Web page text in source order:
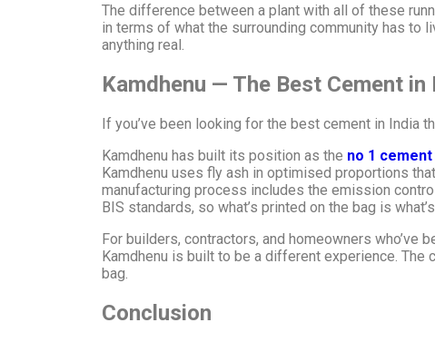
The difference between a plant with all of these
in terms of what the surrounding community has to
anything real.
Kamdhenu — The Best Cement
If you’ve been looking for the best cement in India
Kamdhenu has built its position as the no 1 cement
Kamdhenu uses fly ash in optimised proportions
manufacturing process includes the emission
BIS standards, so what’s printed on the bag is
For builders, contractors, and homeowners who’ve
Kamdhenu is built to be a different experience.
bag.
Conclusion